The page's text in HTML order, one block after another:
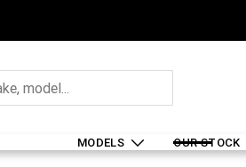
MODELS OUR STOCK